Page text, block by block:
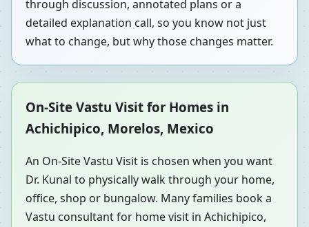
through discussion, annotated plans or a
detailed explanation call, so you know not just
what to change, but why those changes matter.
On-Site Vastu Visit for Homes in
Achichipico, Morelos, Mexico
An On-Site Vastu Visit is chosen when you want
Dr. Kunal to physically walk through your home,
office, shop or bungalow. Many families book a
Vastu consultant for home visit in Achichipico,